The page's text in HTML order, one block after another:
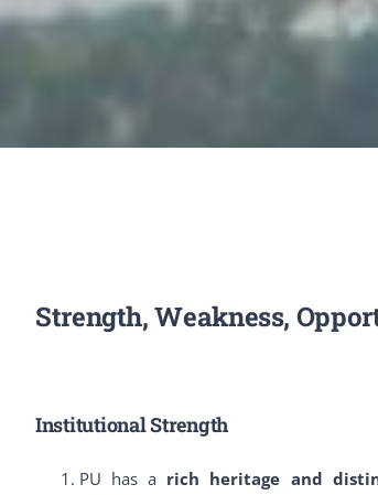
Strength, Weakness,
Institutional Strength
PU has a rich heritage and